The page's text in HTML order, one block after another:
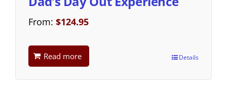
From: $124.95
Read more Details